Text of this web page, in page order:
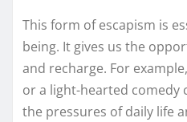
This form of escapism is
being. It gives us the
and recharge. For
or a light-hearted comedy
the pressures of daily life